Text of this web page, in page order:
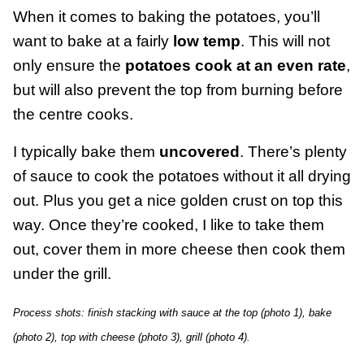
When it comes to baking the potatoes, you’ll
want to bake at a fairly low temp. This will not
only ensure the potatoes cook at an even rate,
but will also prevent the top from burning before
the centre cooks.
I typically bake them uncovered . There’s plenty
of sauce to cook the potatoes without it all drying
out. Plus you get a nice golden crust on top this
way. Once they’re cooked, I like to take them
out, cover them in more cheese then cook them
under the grill.
Process shots: finish stacking with sauce at the top (photo 1), bake
(photo 2), top with cheese (photo 3), grill (photo 4).